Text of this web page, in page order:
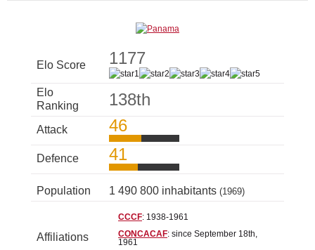
Elo Score 1177
Elo
Ranking
138th
Attack 46
Defence 41
Population 1 490 800 inhabitants (1969)
Affiliations
CCCF: 1938-1961
CONCACAF: since September 18th,
1961